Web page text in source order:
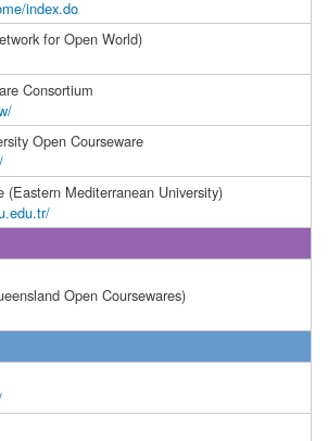
index.do
for Open World)
Consortium
Open Courseware
(Eastern Mediterranean University)
Open Coursewares)